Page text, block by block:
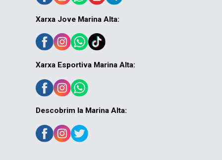
Xarxa Jove Marina Alta:
Xarxa Esportiva Marina Alta:
Descobrim la Marina Alta: